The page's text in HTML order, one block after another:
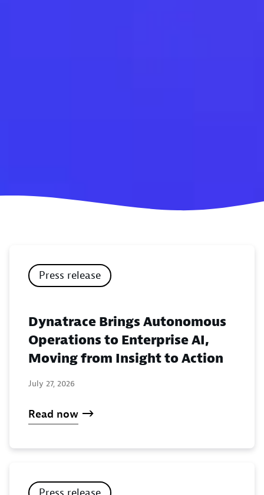
Press release
Dynatrace Brings Autonomous
Operations to Enterprise AI,
Moving from Insight to Action
July 27, 2026
Read now